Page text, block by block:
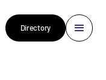
Directory